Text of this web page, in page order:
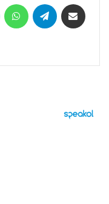
MessengerWhatsAppTelegram